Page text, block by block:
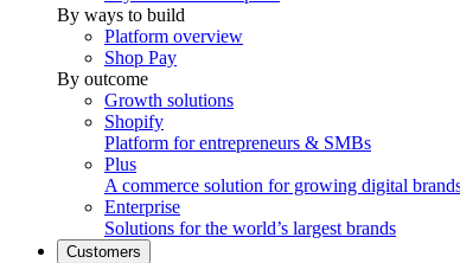
By ways to build
Platform overview
Shop Pay
By outcome
Growth solutions
Shopify
Platform for entrepreneurs & SMBs
Plus
A commerce solution for growing digital
Enterprise
Solutions for the world’s largest brands
Customers